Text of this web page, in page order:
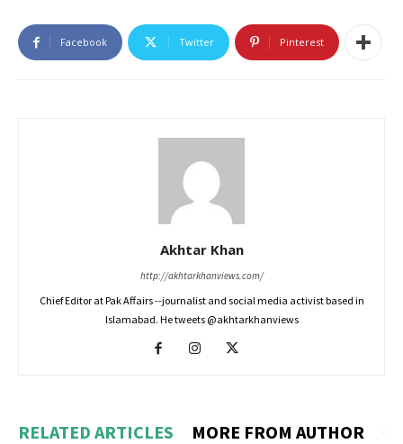
Facebook Twitter Pinterest
Akhtar Khan
http://akhtarkhanviews.com/
Chief Editor at Pak Affairs --journalist and social media activist based in
Islamabad. He tweets @akhtarkhanviews
RELATED ARTICLES MORE FROM AUTHOR